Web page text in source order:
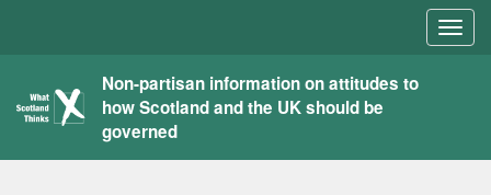
What
Scotland
Thinks
Non-partisan information on attitudes to
how Scotland and the UK should be
governed